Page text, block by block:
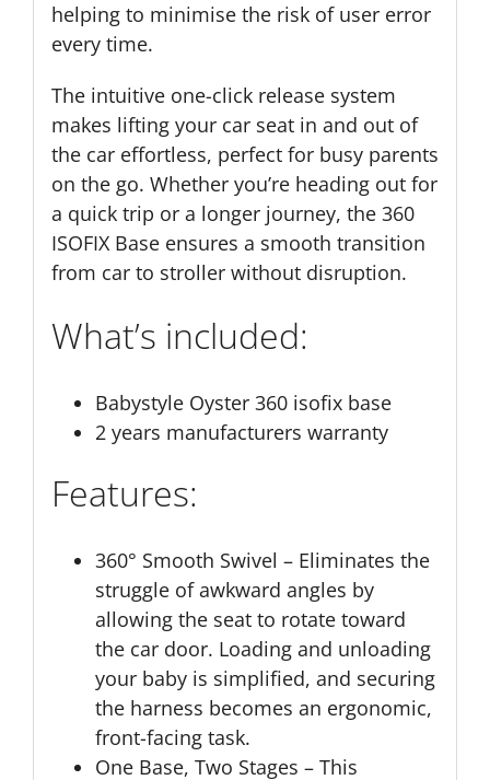
helping to minimise the risk of user error
every time.
The intuitive one-click release system
makes lifting your car seat in and out of
the car effortless, perfect for busy parents
on the go. Whether you’re heading out for
a quick trip or a longer journey, the 360
ISOFIX Base ensures a smooth transition
from car to stroller without disruption.
What’s included:
Babystyle Oyster 360 isofix base
2 years manufacturers warranty
Features:
360° Smooth Swivel – Eliminates the
struggle of awkward angles by
allowing the seat to rotate toward
the car door. Loading and unloading
your baby is simplified, and securing
the harness becomes an ergonomic,
front-facing task.
One Base, Two Stages – This